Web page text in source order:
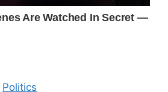
Politics